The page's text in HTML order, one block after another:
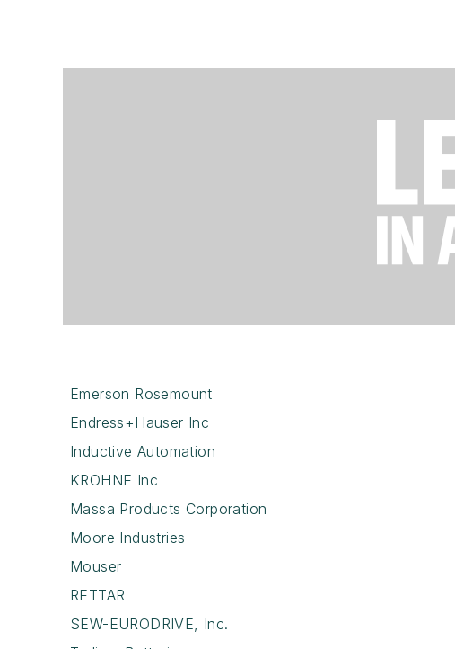
Emerson Rosemount
Endress+Hauser Inc
Inductive Automation
KROHNE Inc
Massa Products Corporation
Moore Industries
Mouser
RETTAR
SEW-EURODRIVE, Inc.